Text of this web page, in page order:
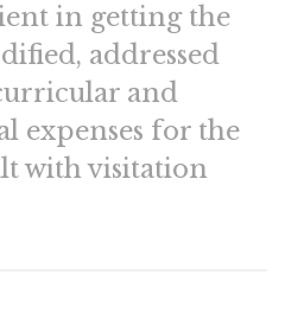
in getting the
addressed
and
expenses for the
with visitation